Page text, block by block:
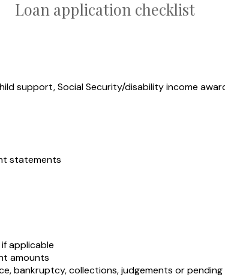
Loan application checklist
support, Social Security/disability income
statements
applicable
amounts
bankruptcy, collections, judgements or pending